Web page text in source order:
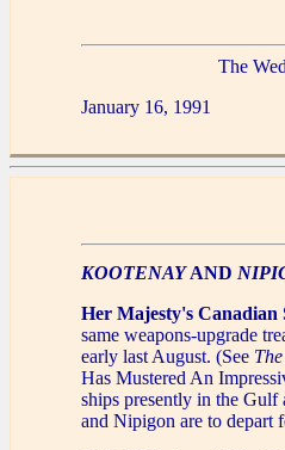
The
January 16, 1991
KOOTENAYAND
Her Majesty's Canadian
same weapons-upgrade
early last August. (See
Has Mustered An
ships presently in the Gulf
and Nipigon are to depart